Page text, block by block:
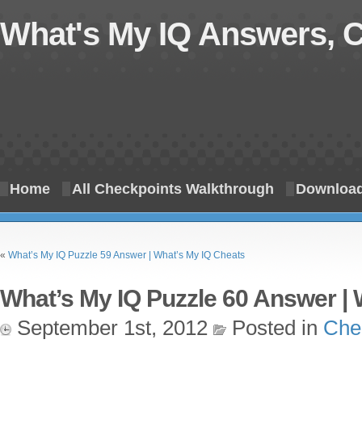
What's My IQ Answers,
Home All Checkpoints Walkthrough
« What’s My IQ Puzzle 59 Answer | What’s My IQ Cheats
What’s My IQ Puzzle 60 Answer |
September 1st, 2012 Posted in